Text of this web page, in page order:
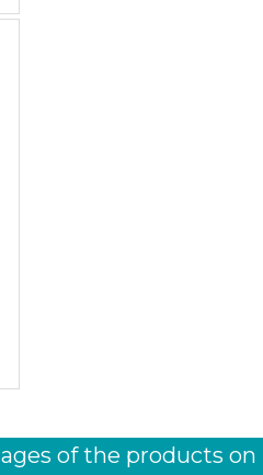
of the products on